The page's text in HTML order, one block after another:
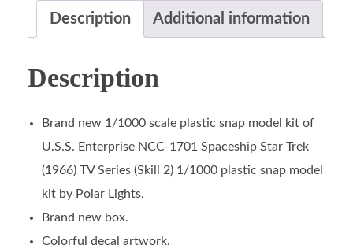
Description Additional information
Description
Brand new 1/1000 scale plastic snap model kit of
U.S.S. Enterprise NCC-1701 Spaceship Star Trek
(1966) TV Series (Skill 2) 1/1000 plastic snap model
kit by Polar Lights.
Brand new box.
Colorful decal artwork.